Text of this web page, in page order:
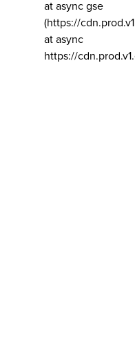
at async gse
(https://
at async
https://